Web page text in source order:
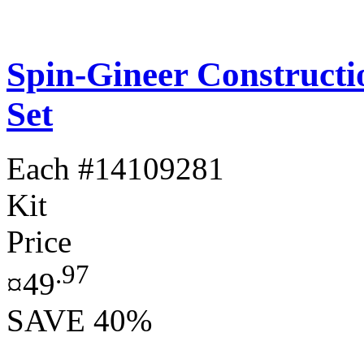
Spin-Gineer
Set
Each #14109281
Kit
Price
¤49.97
SAVE 40%